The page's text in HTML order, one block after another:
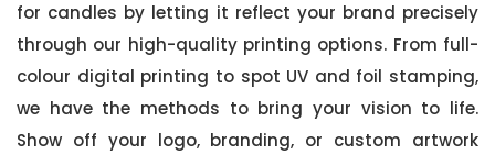
for candles by letting it reflect your brand precisely
through our high-quality printing options. From full-
colour digital printing to spot UV and foil stamping,
we have the methods to bring your vision to life.
Show off your logo, branding, or custom artwork